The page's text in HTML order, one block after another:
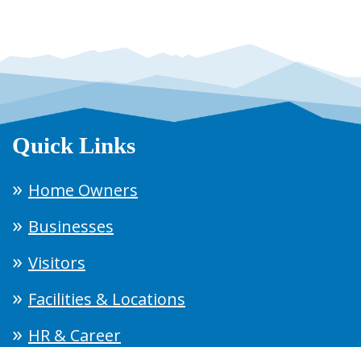
Quick Links
Home Owners
Businesses
Visitors
Facilities & Locations
HR & Career